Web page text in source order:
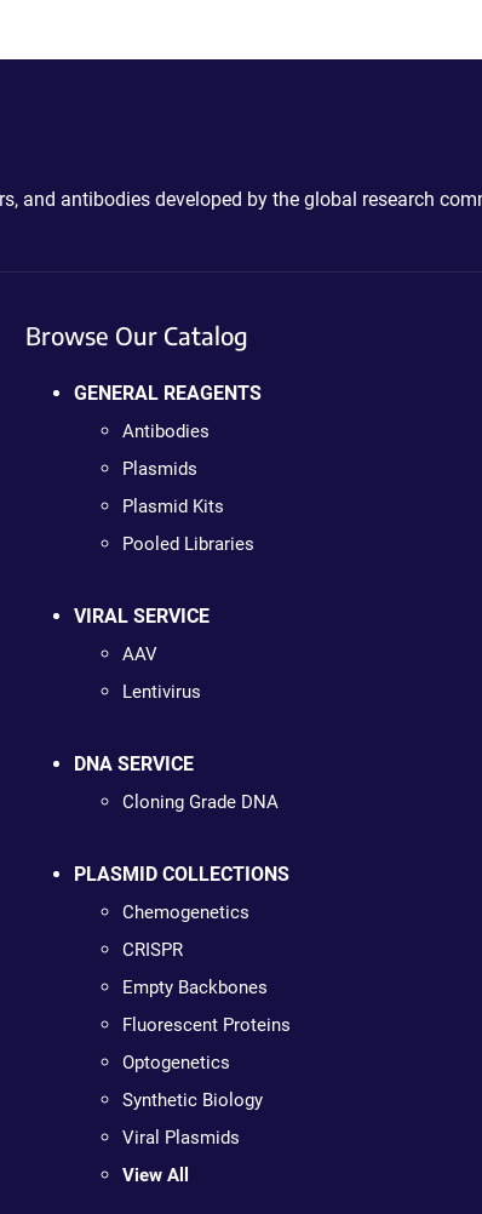
and antibodies developed by the global research
Browse Our Catalog
GENERAL REAGENTS
Antibodies
Plasmids
Plasmid Kits
Pooled Libraries
VIRAL SERVICE
AAV
Lentivirus
DNA SERVICE
Cloning Grade DNA
PLASMID COLLECTIONS
Chemogenetics
CRISPR
Empty Backbones
Fluorescent Proteins
Optogenetics
Synthetic Biology
Viral Plasmids
View All